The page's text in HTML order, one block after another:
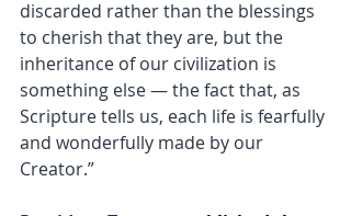
discarded rather than the blessings
to cherish that they are, but the
inheritance of our civilization is
something else — the fact that, as
Scripture tells us, each life is fearfully
and wonderfully made by our
Creator.”